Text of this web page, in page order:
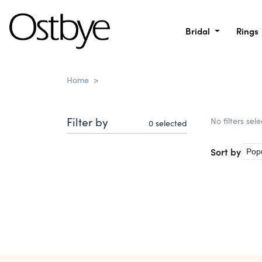
Bridal Rings
Home >
Filter by 0 selected No filters
Sort by